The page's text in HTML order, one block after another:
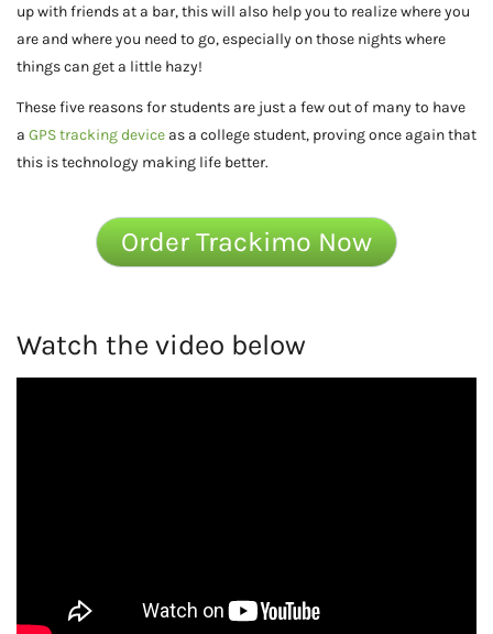
up with friends at a bar, this will also help you to realize where you
are and where you need to go, especially on those nights where
things can get a little hazy!
These five reasons for students are just a few out of many to have
a GPS tracking device as a college student, proving once again that
this is technology making life better.
Order Trackimo Now
Watch the video below